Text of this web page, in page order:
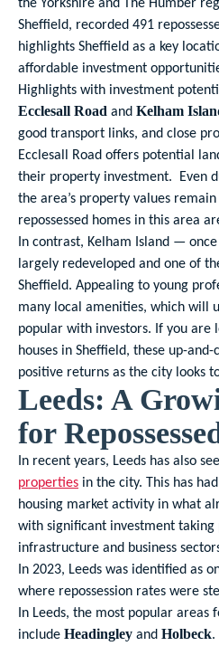
Sheffield, recorded 491
highlights Sheffield as a key
affordable investment
Highlights with investment
Ecclesall Road and Kelham
good transport links, and close
Ecclesall Road offers potential
their property investment. Even
the area’s property values
repossessed homes in this area
In contrast, Kelham Island —
largely redeveloped and one of
Sheffield. Appealing to young
many local amenities, which will
popular with investors. If you are
houses in Sheffield, these up-
positive returns as the city looks
Leeds: A
for
In recent years, Leeds has also
properties in the city. This has
housing market activity in what
with significant investment
infrastructure and business
In 2023, Leeds was identified as
where repossession rates were
In Leeds, the most popular areas
include Headingley and Holbeck.